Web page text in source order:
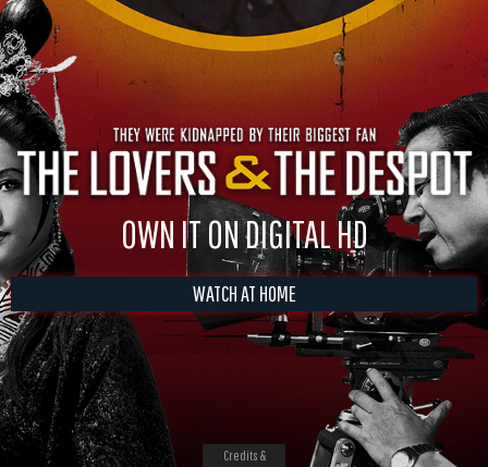
OWN IT ON DIGITAL HD
WATCH AT HOME
Credits &